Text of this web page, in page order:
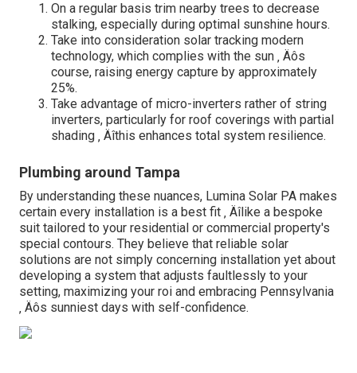
On a regular basis trim nearby trees to decrease
stalking, especially during optimal sunshine hours.
Take into consideration solar tracking modern
technology, which complies with the sun ‚ Äôs
course, raising energy capture by approximately
25%.
Take advantage of micro-inverters rather of string
inverters, particularly for roof coverings with partial
shading ‚ Äîthis enhances total system resilience.
Plumbing around Tampa
By understanding these nuances, Lumina Solar PA makes
certain every installation is a best fit ‚ Äîlike a bespoke
suit tailored to your residential or commercial property's
special contours. They believe that reliable solar
solutions are not simply concerning installation yet about
developing a system that adjusts faultlessly to your
setting, maximizing your roi and embracing Pennsylvania
‚ Äôs sunniest days with self-confidence.